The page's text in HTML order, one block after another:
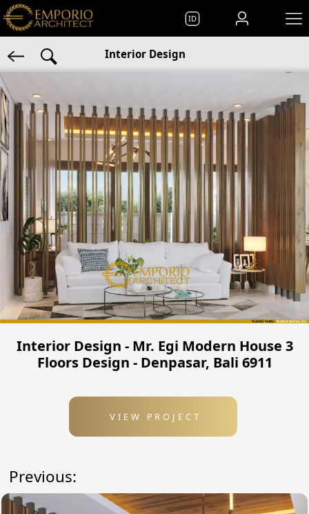
ID
Interior Design
Interior Design - Mr. Egi Modern House 3
Floors Design - Denpasar, Bali 6911
VIEW PROJECT
Previous: